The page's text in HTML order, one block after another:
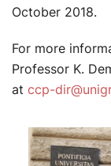
October 2018.
For more
Professor K.
at ccp-